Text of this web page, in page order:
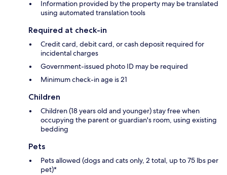
Information provided by the property may be translated
using automated translation tools
Required at check-in
Credit card, debit card, or cash deposit required for
incidental charges
Government-issued photo ID may be required
Minimum check-in age is 21
Children
Children (18 years old and younger) stay free when
occupying the parent or guardian's room, using existing
bedding
Pets
Pets allowed (dogs and cats only, 2 total, up to 75 lbs per
pet)*